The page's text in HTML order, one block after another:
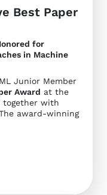
Best Paper
for
in Machine
Junior Member
Award at the
together with
award-winning